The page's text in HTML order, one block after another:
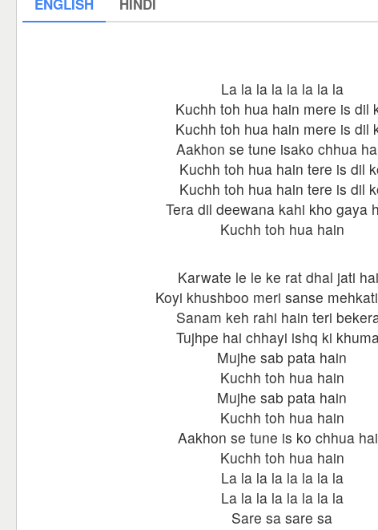
ENGLISH HINDI
La la la la la la la la
Kuchh toh hua hain mere is dil
Kuchh toh hua hain mere is dil
Aakhon se tune isako chhua
Kuchh toh hua hain tere is dil
Kuchh toh hua hain tere is dil
Tera dil deewana kahi kho gaya
Kuchh toh hua hain
Karwate le le ke rat dhal jati
Koyi khushboo meri sanse
Sanam keh rahi hain teri
Tujhpe hai chhayi ishq ki
Mujhe sab pata hain
Kuchh toh hua hain
Mujhe sab pata hain
Kuchh toh hua hain
Aakhon se tune is ko chhua
Kuchh toh hua hain
La la la la la la la la
La la la la la la la la
Sare sa sare sa